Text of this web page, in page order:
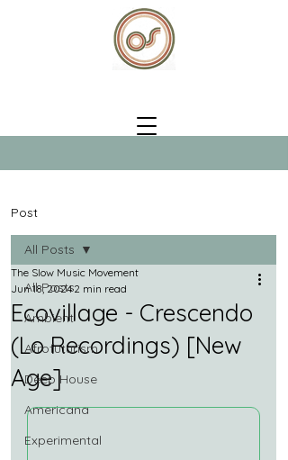
Post
All Posts
Ambient
Afrofuturism
Deep House
Americana
Experimental
All Posts
Ecovillage - Crescendo
(Lo Recordings) [New
Age]
The Slow Music Movement
Jun 18, 2024 2 min read